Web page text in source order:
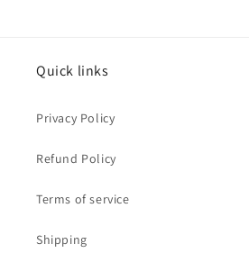
Quick links
Privacy Policy
Refund Policy
Terms of service
Shipping